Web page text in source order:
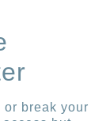
break your